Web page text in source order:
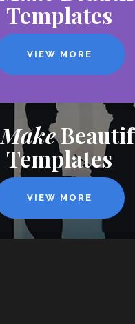
Templates
VIEW MORE
Make
Templates
VIEW MORE